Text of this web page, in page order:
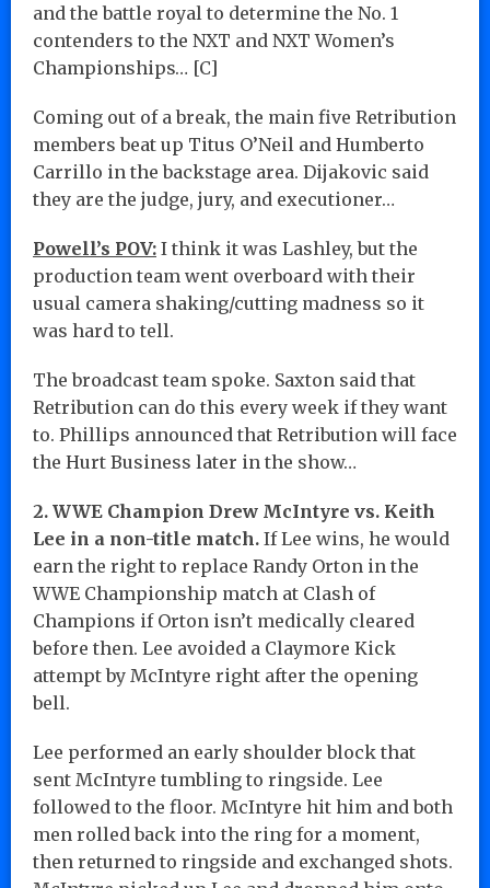
and the battle royal to determine the No. 1
contenders to the NXT and NXT Women’s
Championships… [C]
Coming out of a break, the main five Retribution
members beat up Titus O’Neil and Humberto
Carrillo in the backstage area. Dijakovic said
they are the judge, jury, and executioner…
Powell’s POV: I think it was Lashley, but the
production team went overboard with their
usual camera shaking/cutting madness so it
was hard to tell.
The broadcast team spoke. Saxton said that
Retribution can do this every week if they want
to. Phillips announced that Retribution will face
the Hurt Business later in the show…
2. WWE Champion Drew McIntyre vs. Keith
Lee in a non-title match. If Lee wins, he would
earn the right to replace Randy Orton in the
WWE Championship match at Clash of
Champions if Orton isn’t medically cleared
before then. Lee avoided a Claymore Kick
attempt by McIntyre right after the opening
bell.
Lee performed an early shoulder block that
sent McIntyre tumbling to ringside. Lee
followed to the floor. McIntyre hit him and both
men rolled back into the ring for a moment,
then returned to ringside and exchanged shots.